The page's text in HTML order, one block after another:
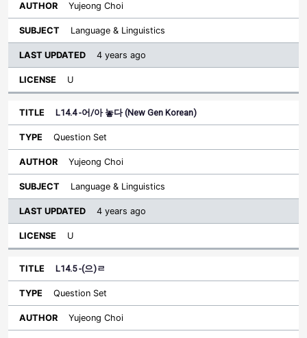
Yujeong Choi
Language & Linguistics
4 years ago
U
L14.4 -어/아 놓다 (New Gen Korean)
Question Set
Yujeong Choi
Language & Linguistics
4 years ago
U
L14.5 -(으)ㄹ
Question Set
Yujeong Choi